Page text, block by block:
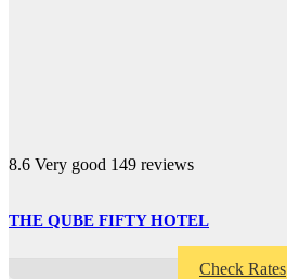
8.6 Very good 149 reviews
THE QUBE FIFTY HOTEL
Check Rates